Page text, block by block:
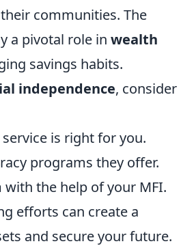
communities. The
a pivotal role in wealth
savings habits.
independence, consider
is right for you.
programs they offer.
with the help of your MFI.
efforts can create a
and secure your future.